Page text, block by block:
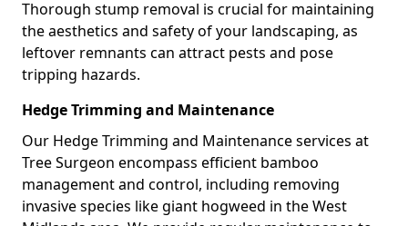
Thorough stump removal is crucial for maintaining
the aesthetics and safety of your landscaping, as
leftover remnants can attract pests and pose
tripping hazards.
Hedge Trimming and Maintenance
Our Hedge Trimming and Maintenance services at
Tree Surgeon encompass efficient bamboo
management and control, including removing
invasive species like giant hogweed in the West